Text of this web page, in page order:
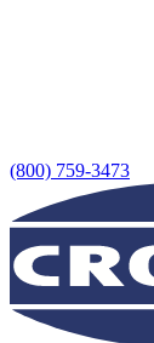
(800) 759-3473